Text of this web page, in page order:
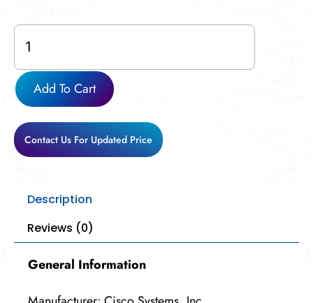
CP-
8845-
K9-
RF
quantityAdd To Cart
Contact Us For Updated Price
Description
Reviews (0)
General Information